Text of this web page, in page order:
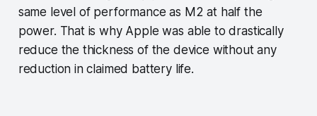
same level of performance as M2 at half the
power. That is why Apple was able to drastically
reduce the thickness of the device without any
reduction in claimed battery life.